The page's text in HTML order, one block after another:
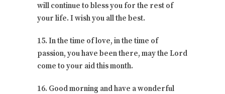
will continue to bless you for the rest of
your life. I wish you all the best.
15. In the time of love, in the time of
passion, you have been there, may the Lord
come to your aid this month.
16. Good morning and have a wonderful